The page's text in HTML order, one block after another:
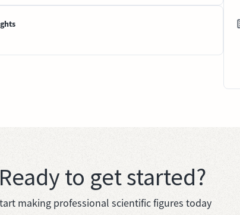
Ready to get started?
making professional scientific figures today